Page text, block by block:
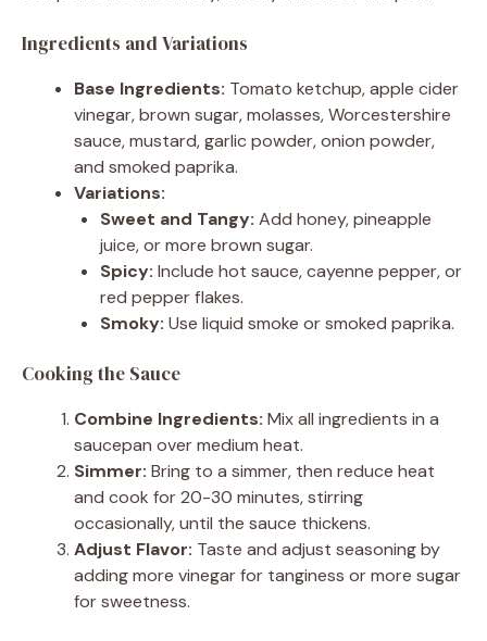
Ingredients and Variations
Base Ingredients: Tomato ketchup, apple cider
vinegar, brown sugar, molasses, Worcestershire
sauce, mustard, garlic powder, onion powder,
and smoked paprika.
Variations:
Sweet and Tangy: Add honey, pineapple
juice, or more brown sugar.
Spicy: Include hot sauce, cayenne pepper, or
red pepper flakes.
Smoky: Use liquid smoke or smoked paprika.
Cooking the Sauce
Combine Ingredients: Mix all ingredients in a
saucepan over medium heat.
Simmer: Bring to a simmer, then reduce heat
and cook for 20-30 minutes, stirring
occasionally, until the sauce thickens.
Adjust Flavor: Taste and adjust seasoning by
adding more vinegar for tanginess or more sugar
for sweetness.